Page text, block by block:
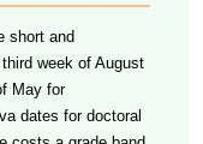
short and
week of August
May for
dates for doctoral